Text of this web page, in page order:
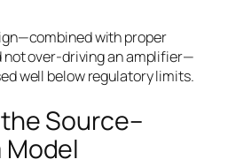
with proper
not over-driving an amplifier—
well below regulatory limits.
Source–
Model